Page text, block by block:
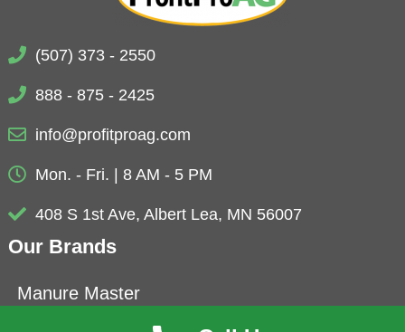
(507) 373 - 2550
888 - 875 - 2425
info@profitproag.com
Mon. - Fri. | 8 AM - 5 PM
408 S 1st Ave, Albert Lea, MN 56007
Our Brands
Manure Master